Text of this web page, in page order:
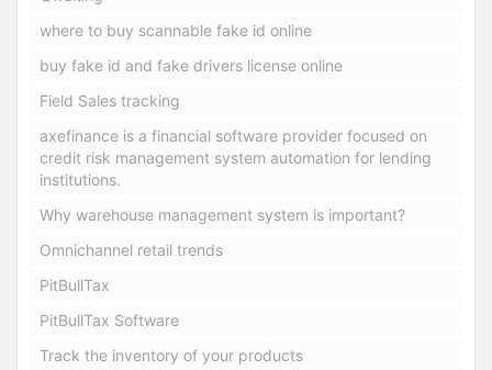
where to buy scannable fake id online
buy fake id and fake drivers license online
Field Sales tracking
axefinance is a financial software provider focused on
credit risk management system automation for lending
institutions.
Why warehouse management system is important?
Omnichannel retail trends
PitBullTax
PitBullTax Software
Track the inventory of your products